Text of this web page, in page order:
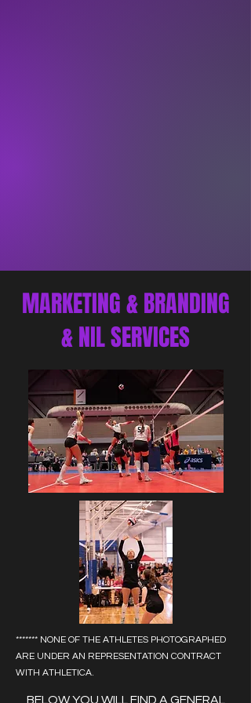
MARKETING & BRANDING
& NIL SERVICES
******* NONE OF THE ATHLETES PHOTOGRAPHED
ARE UNDER AN REPRESENTATION CONTRACT
WITH ATHLETICA.
BELOW YOU WILL FIND A GENERAL